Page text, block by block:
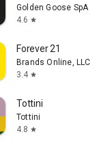
Golden Goose SpA
4.6 star
Forever 21
Brands Online, LLC
3.4 star
Tottini
Tottini
4.8 star